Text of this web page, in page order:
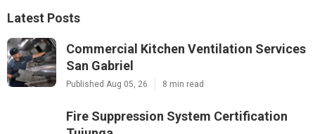
Latest Posts
Commercial Kitchen Ventilation Services
San Gabriel
Published Aug 05, 26 8 min read
Fire Suppression System Certification